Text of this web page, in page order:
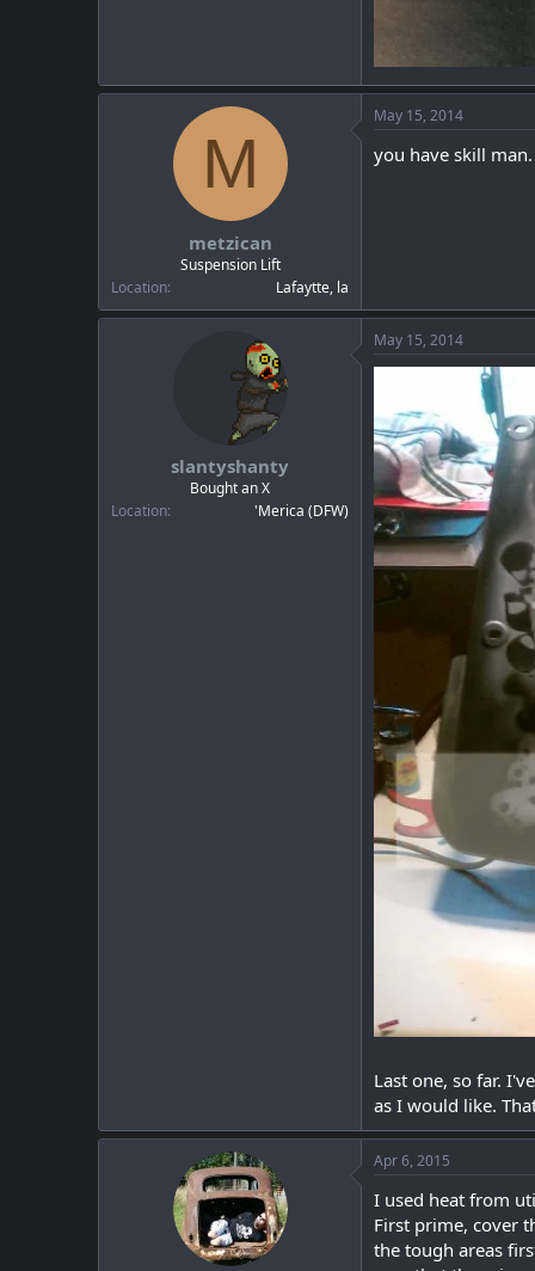
M
metzican
Suspension Lift
Location
Lafaytte, la
May 15, 2014
you have skill
slantyshanty
Bought an X
Location
'Merica (DFW)
May 15, 2014
Last one, so far.
as I would like.
Apr 6, 2015
I used heat from
First prime, cover
the tough areas